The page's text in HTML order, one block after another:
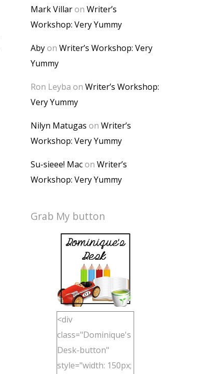
Mark Villaron Writer’s
Workshop: Very Yummy
Abyon Writer’s Workshop: Very
Yummy
Ron Leyba on Writer’s Workshop:
Very Yummy
Nilyn Matugas on Writer’s
Workshop: Very Yummy
Su-sieee! Macon Writer’s
Workshop: Very Yummy
Grab My button
<div
class="Dominique's
Desk-button"
style="width: 150px;